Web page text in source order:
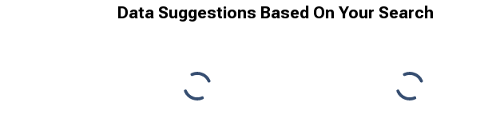
Data Suggestions Based On Your Search